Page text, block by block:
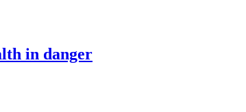
in danger